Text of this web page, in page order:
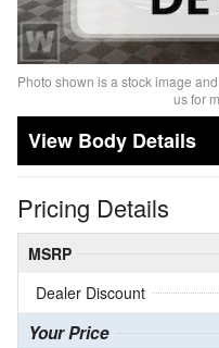
Photo shown is a stock image
us for
Body Details
Pricing Details
MSRP
Dealer Discount
Your Price